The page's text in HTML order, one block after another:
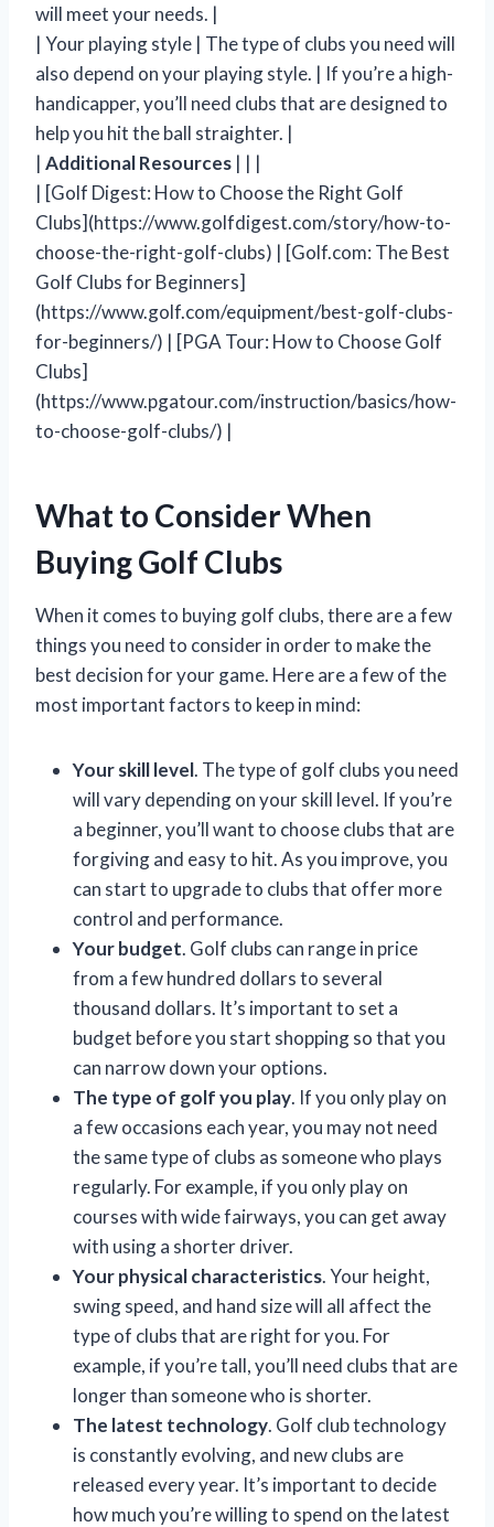
will meet your needs. |
| Your playing style | The type of clubs you need will
also depend on your playing style. | If you’re a high-
handicapper, you’ll need clubs that are designed to
help you hit the ball straighter. |
| Additional Resources | | |
| [Golf Digest: How to Choose the Right Golf
Clubs](https://www.golfdigest.com/story/how-to-
choose-the-right-golf-clubs) | [Golf.com: The Best
Golf Clubs for Beginners]
(https://www.golf.com/equipment/best-golf-clubs-
for-beginners/) | [PGA Tour: How to Choose Golf
Clubs]
(https://www.pgatour.com/instruction/basics/how-
to-choose-golf-clubs/) |
What to Consider When
Buying Golf Clubs
When it comes to buying golf clubs, there are a few
things you need to consider in order to make the
best decision for your game. Here are a few of the
most important factors to keep in mind:
Your skill level. The type of golf clubs you need
will vary depending on your skill level. If you’re
a beginner, you’ll want to choose clubs that are
forgiving and easy to hit. As you improve, you
can start to upgrade to clubs that offer more
control and performance.
Your budget. Golf clubs can range in price
from a few hundred dollars to several
thousand dollars. It’s important to set a
budget before you start shopping so that you
can narrow down your options.
The type of golf you play. If you only play on
a few occasions each year, you may not need
the same type of clubs as someone who plays
regularly. For example, if you only play on
courses with wide fairways, you can get away
with using a shorter driver.
Your physical characteristics. Your height,
swing speed, and hand size will all affect the
type of clubs that are right for you. For
example, if you’re tall, you’ll need clubs that are
longer than someone who is shorter.
The latest technology. Golf club technology
is constantly evolving, and new clubs are
released every year. It’s important to decide
how much you’re willing to spend on the latest